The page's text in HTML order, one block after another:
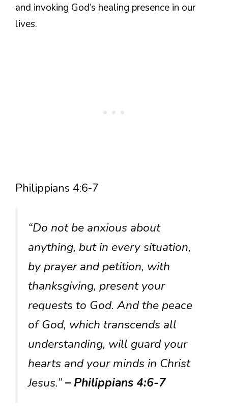
and invoking God’s healing presence in our
lives.
Philippians 4:6-7
“Do not be anxious about
anything, but in every situation,
by prayer and petition, with
thanksgiving, present your
requests to God. And the peace
of God, which transcends all
understanding, will guard your
hearts and your minds in Christ
Jesus.”– Philippians 4:6-7